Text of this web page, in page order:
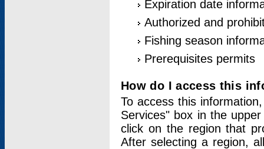
Expiration date
Authorized and
Fishing season
Prerequisites permits
How do I access this
To access this
Services" box in the
click on the region that
After selecting a region,